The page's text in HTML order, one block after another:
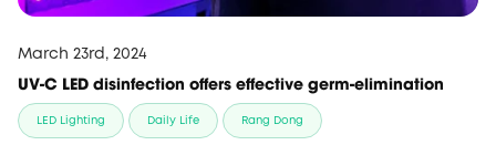
March 23rd, 2024
UV-C LED disinfection offers effective germ-elimination
LED Lighting Daily Life Rang Dong